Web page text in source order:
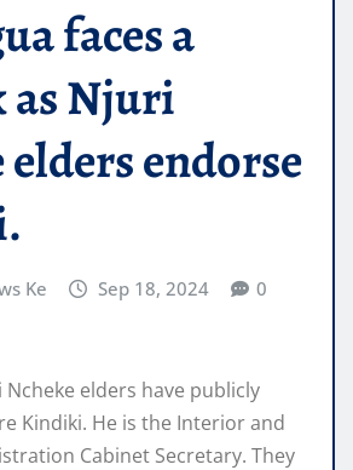
faces a
as Njuri
endorse
Ke Sep 18, 2024 0
Ncheke elders have publicly
Kindiki. He is the Interior and
Cabinet Secretary. They